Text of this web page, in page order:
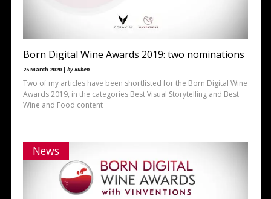
Born Digital Wine Awards 2019: two nominations
25 March 2020 | by Ruben
Two of my articles have been shortlisted for the Born Digital Wine
Awards 2019, in the categories Best Visual Storytelling and Best
Wine and Food content
News